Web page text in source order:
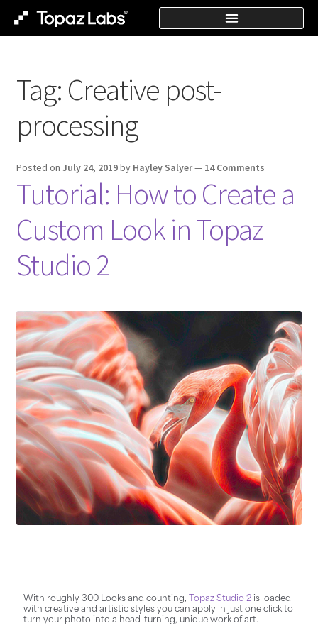
Tag: Creative post-
processing
Posted on July 24, 2019by Hayley Salyer— 14 Comments
Tutorial: How to Create a
Custom Look in Topaz
Studio 2
With roughly 300 Looks and counting, Topaz Studio 2is loaded
with creative and artistic styles you can apply in just one click to
turn your photo into a head-turning, unique work of art.